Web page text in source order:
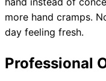
more hand cramps.
day feeling fresh.
Professional